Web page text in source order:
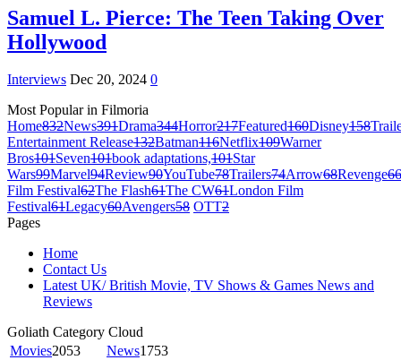
Samuel L. Pierce: The Teen Taking Over
Hollywood
Interviews Dec 20, 2024 0
Most Popular in Filmoria
Home832News391Drama344Horror217Featured160Disney158
Entertainment Release132Batman116Netflix109Warner
Bros101Seven101book adaptations,101Star
Wars99Marvel94Review90YouTube78Trailers74Arrow68Revenge66
Film Festival62The Flash61The CW61London Film
Festival61Legacy60Avengers58 OTT2
Pages
Home
Contact Us
Latest UK/ British Movie, TV Shows & Games News and
Reviews
Goliath Category Cloud
Movies2053 News1753